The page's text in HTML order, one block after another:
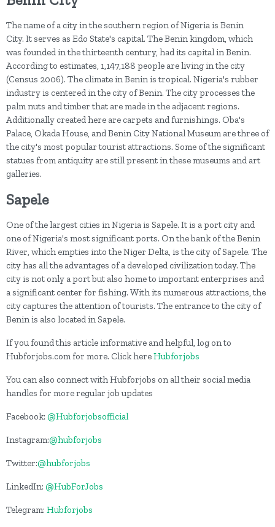
The name of a city in the southern region of Nigeria is Benin
City. It serves as Edo State's capital. The Benin kingdom, which
was founded in the thirteenth century, had its capital in Benin.
According to estimates, 1,147,188 people are living in the city
(Census 2006). The climate in Benin is tropical. Nigeria's rubber
industry is centered in the city of Benin. The city processes the
palm nuts and timber that are made in the adjacent regions.
Additionally created here are carpets and furnishings. Oba's
Palace, Okada House, and Benin City National Museum are three of
the city's most popular tourist attractions. Some of the significant
statues from antiquity are still present in these museums and art
galleries.
Sapele
One of the largest cities in Nigeria is Sapele. It is a port city and
one of Nigeria's most significant ports. On the bank of the Benin
River, which empties into the Niger Delta, is the city of Sapele. The
city has all the advantages of a developed civilization today. The
city is not only a port but also home to important enterprises and
a significant center for fishing. With its numerous attractions, the
city captures the attention of tourists. The entrance to the city of
Benin is also located in Sapele.
If you found this article informative and helpful, log on to
Hubforjobs.com for more. Click hereHubforjobs
You can also connect with Hubforjobs on all their social media
handles for more regular job updates
Facebook: @Hubforjobsofficial
Instagram:@hubforjobs
Twitter:@hubforjobs
LinkedIn: @HubForJobs
Telegram: Hubforjobs